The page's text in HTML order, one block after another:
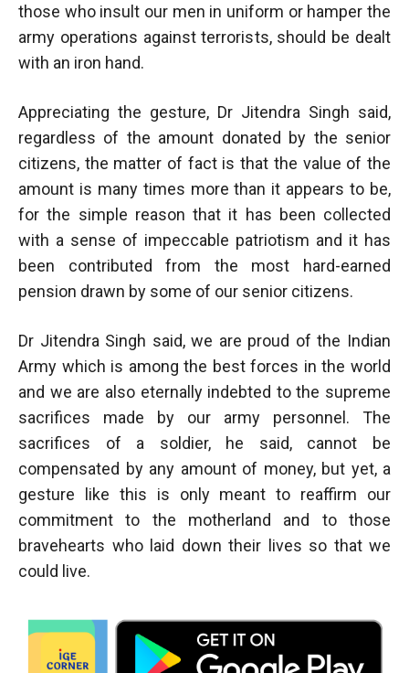
those who insult our men in uniform or hamper the
army operations against terrorists, should be dealt
with an iron hand.
Appreciating the gesture, Dr Jitendra Singh said,
regardless of the amount donated by the senior
citizens, the matter of fact is that the value of the
amount is many times more than it appears to be,
for the simple reason that it has been collected
with a sense of impeccable patriotism and it has
been contributed from the most hard-earned
pension drawn by some of our senior citizens.
Dr Jitendra Singh said, we are proud of the Indian
Army which is among the best forces in the world
and we are also eternally indebted to the supreme
sacrifices made by our army personnel. The
sacrifices of a soldier, he said, cannot be
compensated by any amount of money, but yet, a
gesture like this is only meant to reaffirm our
commitment to the motherland and to those
bravehearts who laid down their lives so that we
could live.